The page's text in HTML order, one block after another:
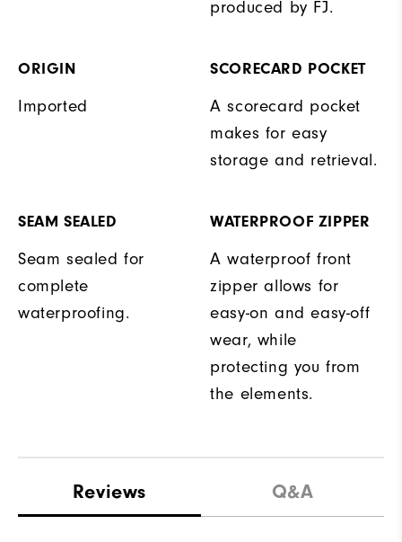
produced by FJ.
ORIGIN
Imported
SCORECARD POCKET
A scorecard pocket
makes for easy
storage and retrieval.
SEAM SEALED
Seam sealed for
complete
waterproofing.
WATERPROOF ZIPPER
A waterproof front
zipper allows for
easy-on and easy-off
wear, while
protecting you from
the elements.
Reviews Q&A